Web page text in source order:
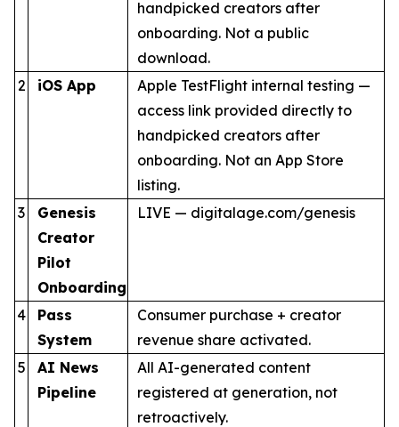
handpicked creators after
onboarding. Not a public
download.
2
iOS App
Apple TestFlight internal testing —
access link provided directly to
handpicked creators after
onboarding. Not an App Store
listing.
3
Genesis
Creator
Pilot
Onboarding
LIVE — digitalage.com/genesis
4
Pass
System
Consumer purchase + creator
revenue share activated.
5
AI News
Pipeline
All AI-generated content
registered at generation, not
retroactively.